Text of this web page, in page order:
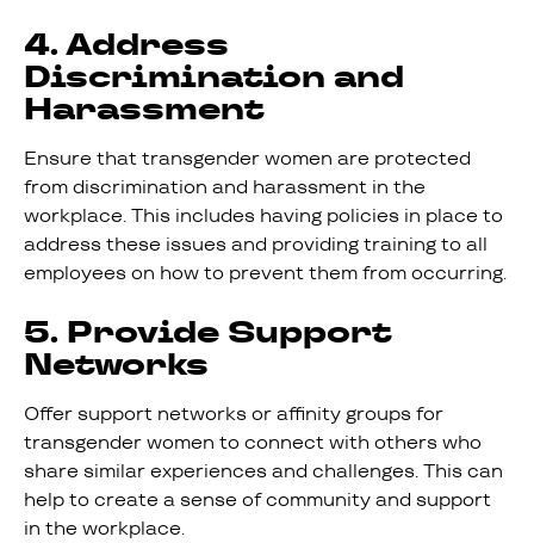
4. Address
Discrimination and
Harassment
Ensure that transgender women are protected
from discrimination and harassment in the
workplace. This includes having policies in place to
address these issues and providing training to all
employees on how to prevent them from occurring.
5. Provide Support
Networks
Offer support networks or affinity groups for
transgender women to connect with others who
share similar experiences and challenges. This can
help to create a sense of community and support
in the workplace.